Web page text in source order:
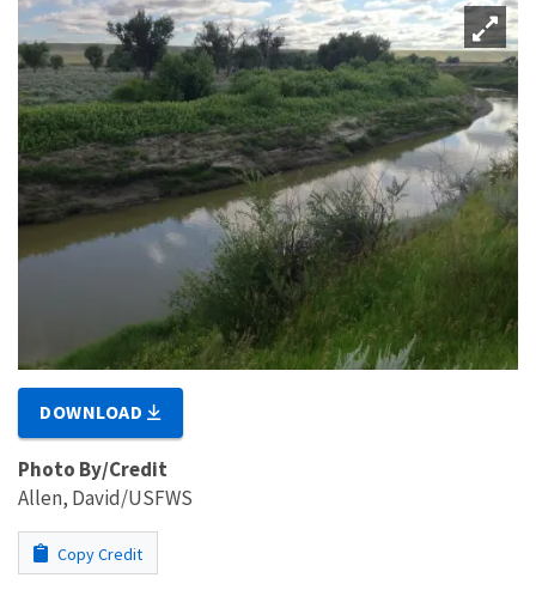
DOWNLOAD
Photo By/Credit
Allen, David/USFWS
Copy Credit